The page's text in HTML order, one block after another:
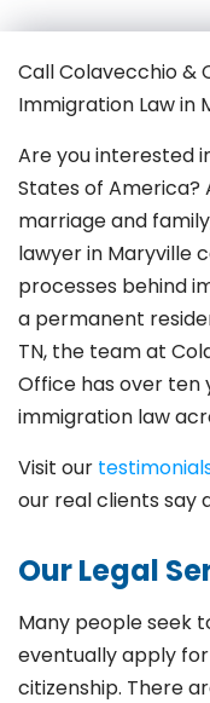
Call Colavecchio &
Immigration Law in
Are you interested
States of America?
marriage and
lawyer in Maryville
processes behind
a permanent
TN, the team at
Office has over ten
immigration law
Visit our
our real clients say
Our Legal
Many people seek
eventually apply
citizenship. There